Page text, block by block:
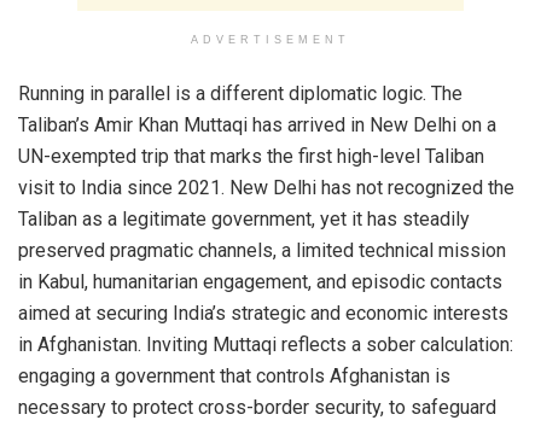
ADVERTISEMENT
Running in parallel is a different diplomatic logic. The
Taliban’s Amir Khan Muttaqi has arrived in New Delhi on a
UN-exempted trip that marks the first high-level Taliban
visit to India since 2021. New Delhi has not recognized the
Taliban as a legitimate government, yet it has steadily
preserved pragmatic channels, a limited technical mission
in Kabul, humanitarian engagement, and episodic contacts
aimed at securing India’s strategic and economic interests
in Afghanistan. Inviting Muttaqi reflects a sober calculation:
engaging a government that controls Afghanistan is
necessary to protect cross-border security, to safeguard